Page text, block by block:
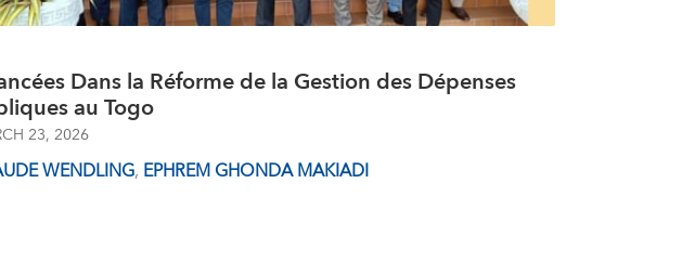
Dans la Réforme de la Gestion des Dépenses
au Togo
23, 2026
WENDLING, EPHREM GHONDA MAKIADI